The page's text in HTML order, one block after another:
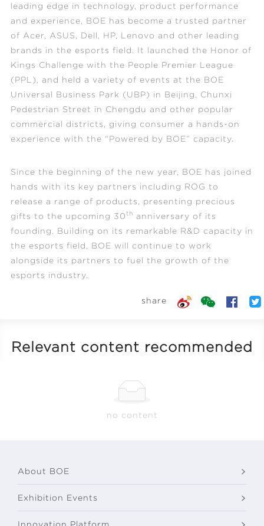
leading edge in technology, product performance
and experience, BOE has become a trusted partner
of Acer, ASUS, Dell, HP, Lenovo and other leading
brands in the esports field. It launched the Honor of
Kings Challenge with the People Premier League
(PPL), and held a variety of events at the BOE
Universal Business Park (UBP) in Beijing, Chunxi
Pedestrian Street in Chengdu and other popular
commercial districts, giving consumer a hands-on
experience with the “Powered by BOE” capacity.
Since the beginning of the new year, BOE has joined
hands with its key partners including ROG to
release a range of products, presenting precious
gifts to the upcoming 30 th anniversary of its
founding. Building on its remarkable R&D capacity in
the esports field, BOE will continue to work
alongside its partners to fuel the growth of the
esports industry.
share
Relevant content recommended
no content
About BOE
Exhibition Events